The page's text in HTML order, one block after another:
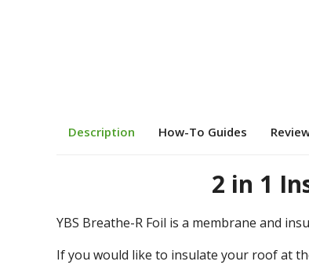
Description How-To Guides
2 in 1
YBS Breathe-R Foil is a membrane and
If you would like to insulate your roof at